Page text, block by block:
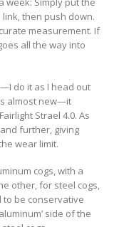
then push down.
measurement. If
all the way into
do it as I head out
almost new—it
Strael 4.0. As
further, giving
wear limit.
cogs, with a
other, for steel cogs,
to be conservative
side of the